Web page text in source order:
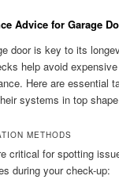
Advice for Garage
door is key to its
help avoid
Here are essential
systems in top
METHODS
critical for spotting
during your check-up: